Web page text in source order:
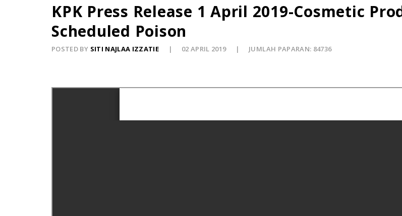
KPK Press Release 1 April 2019-Cosmetic
Scheduled Poison
POSTED BY SITI NAJLAA IZZATIE 02 APRIL 2019 JUMLAH PAPARAN: 84736